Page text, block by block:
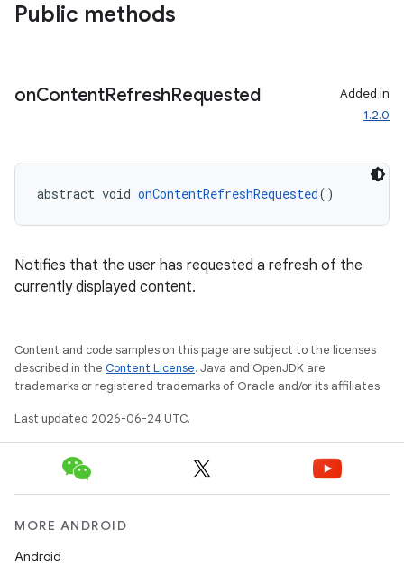
Public methods
onContentRefreshRequested
Added in
1.2.0
abstract void onContentRefreshRequested()
Notifies that the user has requested a refresh of the
currently displayed content.
Content and code samples on this page are subject to the licenses
described in the Content License. Java and OpenJDK are
trademarks or registered trademarks of Oracle and/or its affiliates.
Last updated 2026-06-24 UTC.
MORE ANDROID
Android